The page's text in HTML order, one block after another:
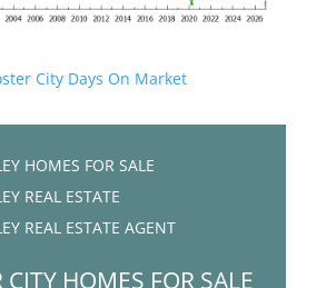
City Days On Market
HOMES FOR SALE
REAL ESTATE
REAL ESTATE AGENT
CITY HOMES FOR SALE